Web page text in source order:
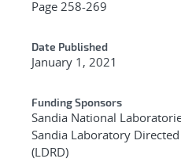
Page 258-269
Date Published
January 1, 2021
Funding Sponsors
Sandia National
Sandia Laboratory
(LDRD)